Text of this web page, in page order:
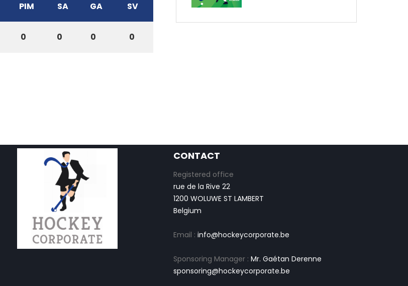
PIM SA GA SV
0 0 0 0
CONTACT
Registered office
rue de la Rive 22
1200 WOLUWE ST LAMBERT
Belgium
Email :info@hockeycorporate.be
Sponsoring Manager :Mr. Gaétan Derenne
sponsoring@hockeycorporate.be